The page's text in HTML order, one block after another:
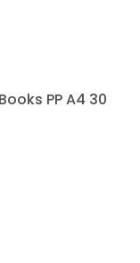
PP A4 30